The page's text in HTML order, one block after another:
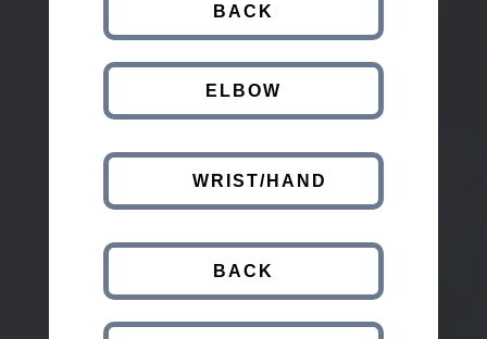
BACK
ELBOW
WRIST/HAND
BACK